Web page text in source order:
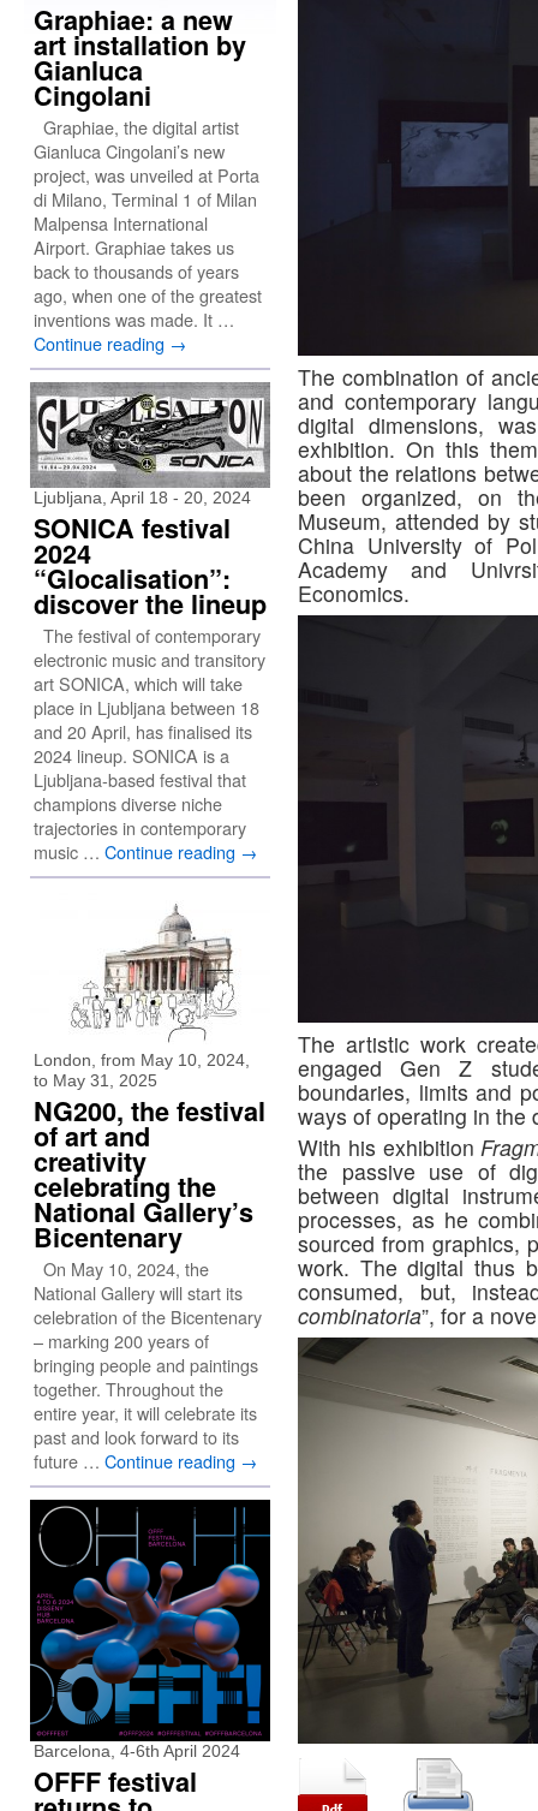
The combination of
and contemporary
digital dimensions,
exhibition. On this
about the relations
been organized, on
Museum, attended by
China University of
Academy and
Economics.
The artistic work
engaged Gen Z
boundaries, limits and
ways of operating in the
With his exhibition
the passive use of
between digital
processes, as he
sourced from graphics,
work. The digital thus
consumed, but,
combinatoria”, for a
Graphiae: a new
art installation by
Gianluca
Cingolani
Graphiae, the digital artist
Gianluca Cingolani’s new
project, was unveiled at Porta
di Milano, Terminal 1 of Milan
Malpensa International
Airport. Graphiae takes us
back to thousands of years
ago, when one of the greatest
inventions was made. It …
Continue reading →
Ljubljana, April 18 - 20, 2024
SONICA festival
2024
“Glocalisation”:
discover the lineup
The festival of contemporary
electronic music and transitory
art SONICA, which will take
place in Ljubljana between 18
and 20 April, has finalised its
2024 lineup. SONICA is a
Ljubljana-based festival that
champions diverse niche
trajectories in contemporary
music … Continue reading →
London, from May 10, 2024,
to May 31, 2025
NG200, the festival
of art and
creativity
celebrating the
National Gallery’s
Bicentenary
On May 10, 2024, the
National Gallery will start its
celebration of the Bicentenary
– marking 200 years of
bringing people and paintings
together. Throughout the
entire year, it will celebrate its
past and look forward to its
future … Continue reading →
Barcelona, 4-6th April 2024
OFFF festival